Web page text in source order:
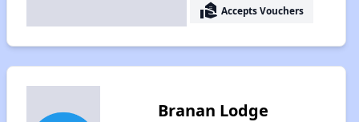
real_estate_agent Accepts Vouchers
Branan Lodge